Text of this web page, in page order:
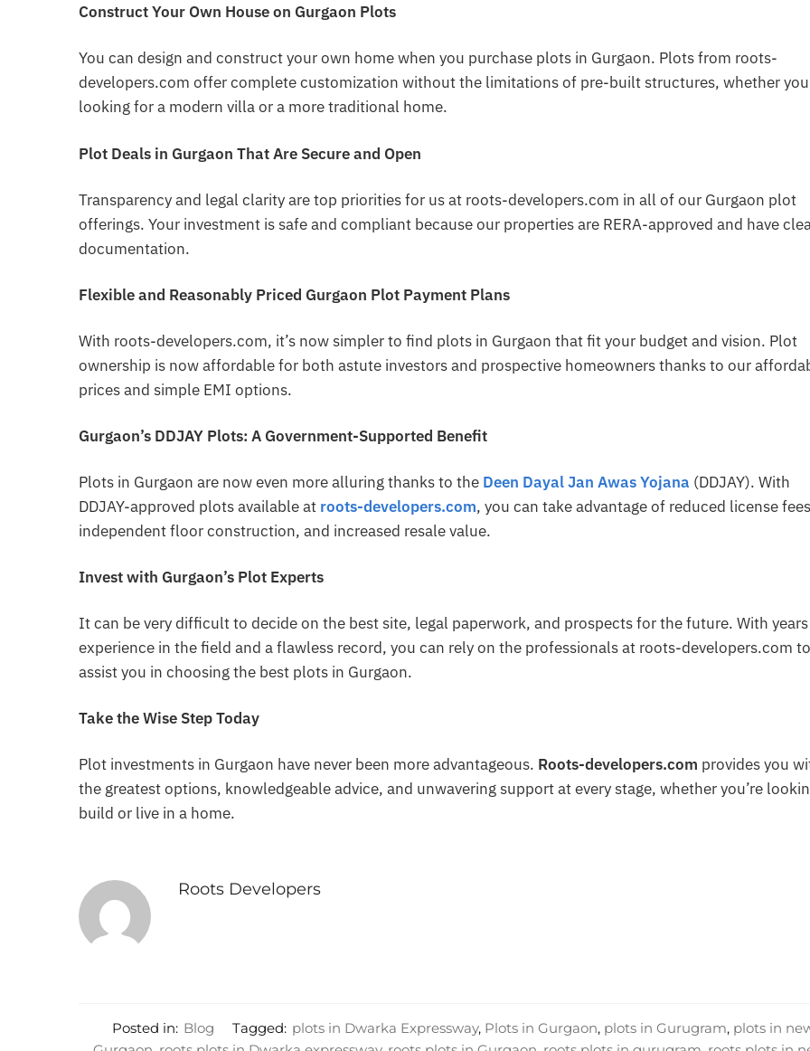
Construct Your Own House on Gurgaon Plots
You can design and construct your own home when you purchase plots in Gurgaon. Plots from roots-
developers.com offer complete customization without the limitations of pre-built structures, whether
looking for a modern villa or a more traditional home.
Plot Deals in Gurgaon That Are Secure and Open
Transparency and legal clarity are top priorities for us at roots-developers.com in all of our Gurgaon plot
offerings. Your investment is safe and compliant because our properties are RERA-approved and have
documentation.
Flexible and Reasonably Priced Gurgaon Plot Payment Plans
With roots-developers.com, it’s now simpler to find plots in Gurgaon that fit your budget and vision. Plot
ownership is now affordable for both astute investors and prospective homeowners thanks to our
prices and simple EMI options.
Gurgaon’s DDJAY Plots: A Government-Supported Benefit
Plots in Gurgaon are now even more alluring thanks to the Deen Dayal Jan Awas Yojana (DDJAY). With
DDJAY-approved plots available at roots-developers.com, you can take advantage of reduced license
independent floor construction, and increased resale value.
Invest with Gurgaon’s Plot Experts
It can be very difficult to decide on the best site, legal paperwork, and prospects for the future. With
experience in the field and a flawless record, you can rely on the professionals at roots-developers.com to
assist you in choosing the best plots in Gurgaon.
Take the Wise Step Today
Plot investments in Gurgaon have never been more advantageous. Roots-developers.com provides you
the greatest options, knowledgeable advice, and unwavering support at every stage, whether you’re
build or live in a home.
Roots Developers
Posted in: Blog Tagged: plots in Dwarka Expressway, Plots in Gurgaon, plots in Gurugram, plots in